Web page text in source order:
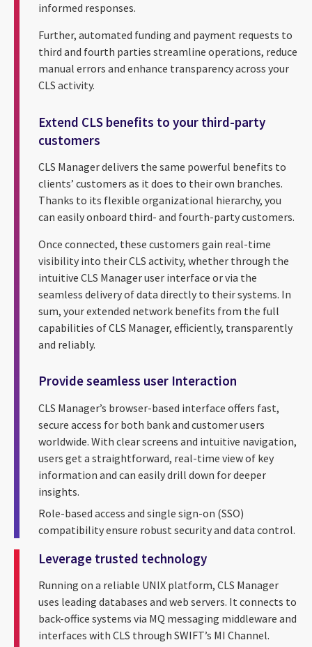
informed responses.
Further, automated funding and payment requests to
third and fourth parties streamline operations, reduce
manual errors and enhance transparency across your
CLS activity.
Extend CLS benefits to your third-party
customers
CLS Manager delivers the same powerful benefits to
clients’ customers as it does to their own branches.
Thanks to its flexible organizational hierarchy, you
can easily onboard third- and fourth-party customers.
Once connected, these customers gain real-time
visibility into their CLS activity, whether through the
intuitive CLS Manager user interface or via the
seamless delivery of data directly to their systems. In
sum, your extended network benefits from the full
capabilities of CLS Manager, efficiently, transparently
and reliably.
Provide seamless user Interaction
CLS Manager’s browser-based interface offers fast,
secure access for both bank and customer users
worldwide. With clear screens and intuitive navigation,
users get a straightforward, real-time view of key
information and can easily drill down for deeper
insights.
Role-based access and single sign-on (SSO)
compatibility ensure robust security and data control.
Leverage trusted technology
Running on a reliable UNIX platform, CLS Manager
uses leading databases and web servers. It connects to
back-office systems via MQ messaging middleware and
interfaces with CLS through SWIFT’s MI Channel.